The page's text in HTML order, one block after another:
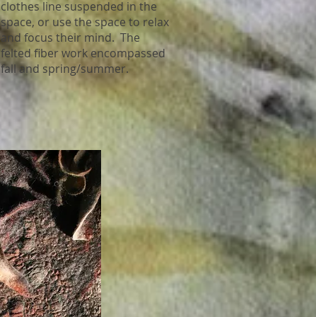
clothes line suspended in the
space, or use the space to relax
and focus their mind. The
felted fiber work encompassed
fall and spring/summer.